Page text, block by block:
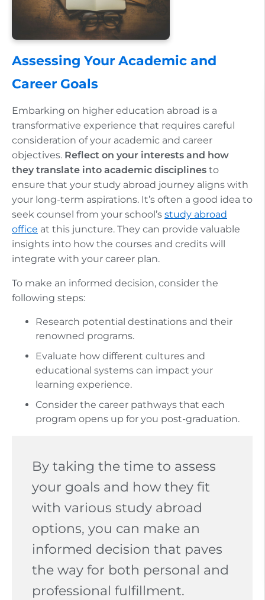
Assessing Your Academic and
Career Goals
Embarking on higher education abroad is a
transformative experience that requires careful
consideration of your academic and career
objectives. Reflect on your interests and how
they translate into academic disciplines to
ensure that your study abroad journey aligns with
your long-term aspirations. It’s often a good idea to
seek counsel from your school’s study abroad
office at this juncture. They can provide valuable
insights into how the courses and credits will
integrate with your career plan.
To make an informed decision, consider the
following steps:
Research potential destinations and their
renowned programs.
Evaluate how different cultures and
educational systems can impact your
learning experience.
Consider the career pathways that each
program opens up for you post-graduation.
By taking the time to assess
your goals and how they fit
with various study abroad
options, you can make an
informed decision that paves
the way for both personal and
professional fulfillment.